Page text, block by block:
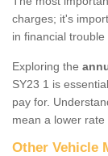
charges; it's
in financial
Exploring the
SY23 1 is
pay for.
mean a lower rate
Other Vehicle